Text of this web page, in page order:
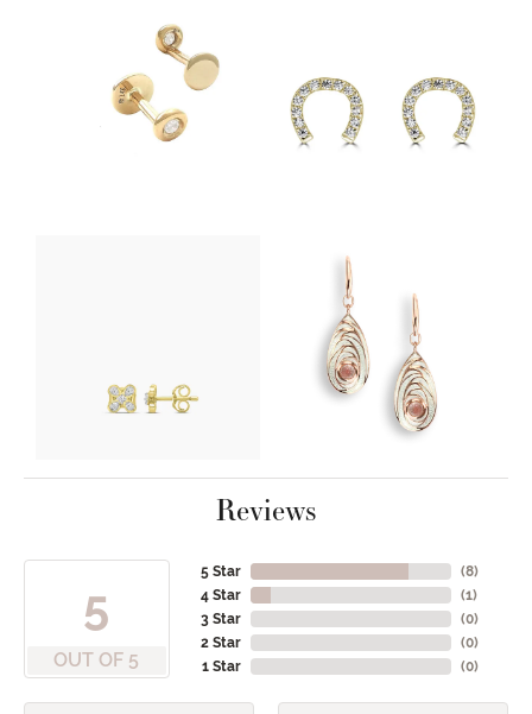
Reviews
5
OUT OF 5
5 Star
4 Star
3 Star
2 Star
1 Star
(8)
(1)
(0)
(0)
(0)